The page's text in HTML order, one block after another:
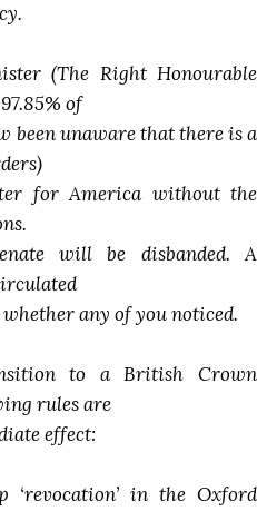
(The Right Honourable
of
been unaware that there is a
for America without the
will be disbanded. A
any of you noticed.
to a British Crown
rules are
effect:
‘revocation’ in the Oxford